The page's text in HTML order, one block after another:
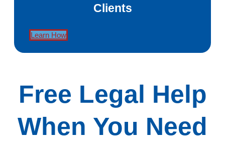
Clients
Learn How
Free Legal Help
When You Need